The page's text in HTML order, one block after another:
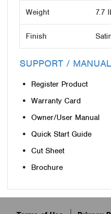
Weight 7.7
Finish
SUPPORT /
Register Product
Warranty Card
Owner/User Manual
Quick Start Guide
Cut Sheet
Brochure